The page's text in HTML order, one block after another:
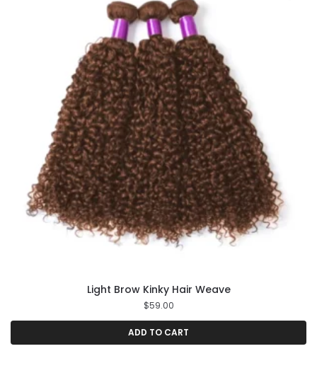
Light Brow Kinky Hair Weave
$59.00
ADD TO CART